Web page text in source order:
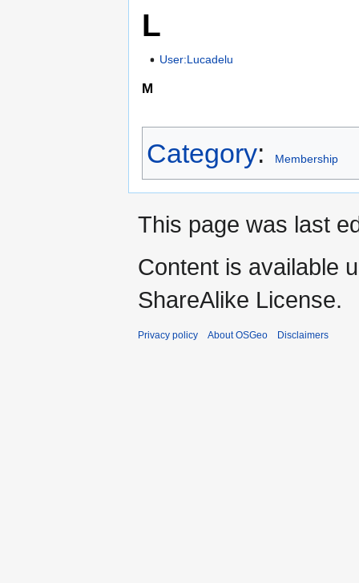
L
User:Lucadelu
M
Category: Membership
This page was last
Content is available
ShareAlike License.
Privacy policy About OSGeo Disclaimers